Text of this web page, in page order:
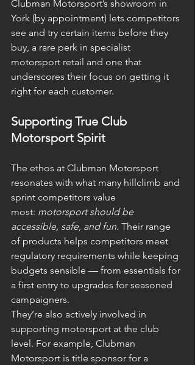
Clubman Motorsport’s showroom in
York (by appointment) lets competitors
see and try certain items before they
buy, a rare perk in specialist
motorsport retail and one that
underscores their focus on getting it
right for each customer.
Supporting True Club
Motorsport Spirit
The ethos at Clubman Motorsport
resonates with what many hillclimb and
sprint competitors value
most: motorsport should be
accessible, safe, and fun. Their range
of products helps competitors meet
regulatory requirements while keeping
budgets sensible — from essentials for
a first entry to upgrades for seasoned
campaigners.
They’re also actively involved in
supporting motorsport at the club
level. For example, Clubman
Motorsport is title sponsor for a